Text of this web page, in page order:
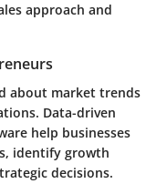
approach and
about market trends
Data-driven
help businesses
identify growth
decisions.